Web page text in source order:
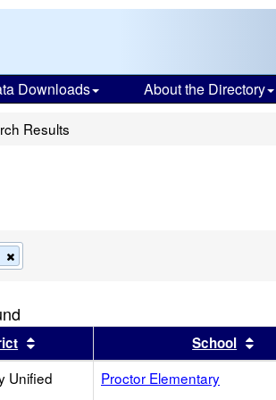
Downloads About the Directory
Results
this
the
search
headerSort results by this headerSchool
Unified Proctor Elementary